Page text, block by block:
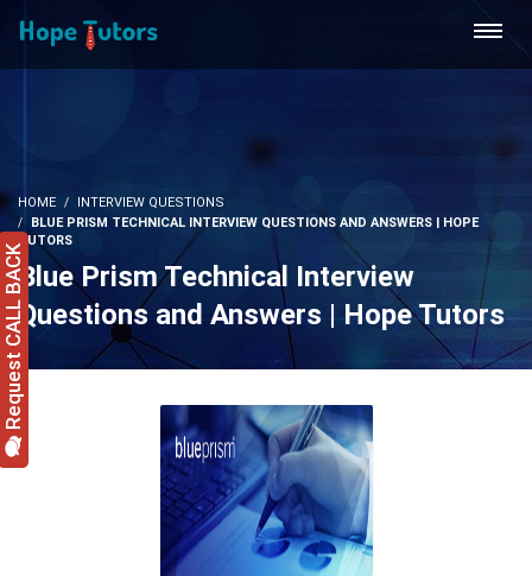
HOME
INTERVIEW QUESTIONS
BLUE PRISM TECHNICAL INTERVIEW QUESTIONS AND ANSWERS | HOPE
TUTORS
Blue Prism Technical Interview
Questions and Answers | Hope Tutors
Request CALL BACK